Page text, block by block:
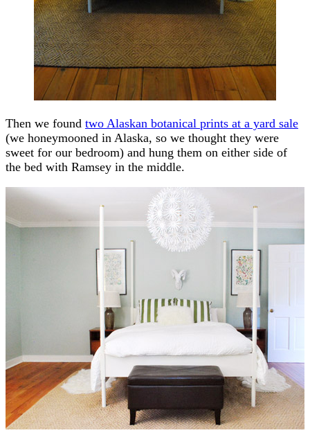
Then we found two Alaskan botanical prints at a yard sale
(we honeymooned in Alaska, so we thought they were
sweet for our bedroom) and hung them on either side of
the bed with Ramsey in the middle.